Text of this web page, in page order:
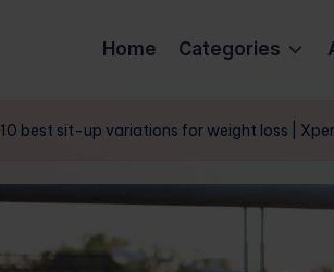
Home Categories
10 best sit-up variations for weight loss |